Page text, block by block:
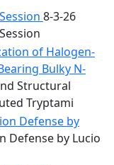
8-3-26
of Halogen-
Bulky N-
Structural
Tryptami
Defense by
Defense by Lucio